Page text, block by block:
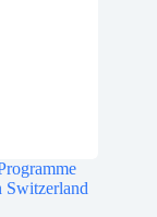
Switzerland